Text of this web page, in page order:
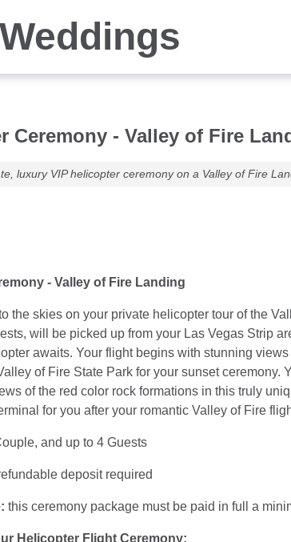
Ceremony - Valley of Fire
luxury VIP helicopter ceremony on a Valley of Fire
- Valley of Fire Landing
the skies on your private helicopter tour of the
will be picked up from your Las Vegas Strip
awaits. Your flight begins with stunning
of Fire State Park for your sunset
of the red color rock formations in this truly
for you after your romantic Valley of Fire
and up to 4 Guests
deposit required
this ceremony package must be paid in full a
Helicopter Flight Ceremony: